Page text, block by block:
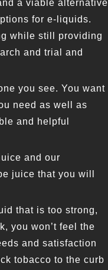
a viable alternative
for e-liquids.
while still providing
and trial and
you see. You want
need as well as
and helpful
and our
juice that you will
that is too strong,
you won’t feel the
and satisfaction
tobacco to the curb